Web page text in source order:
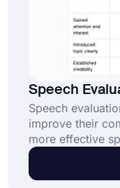
Speech
Speech
improve their
more effective
future. Try
form template to